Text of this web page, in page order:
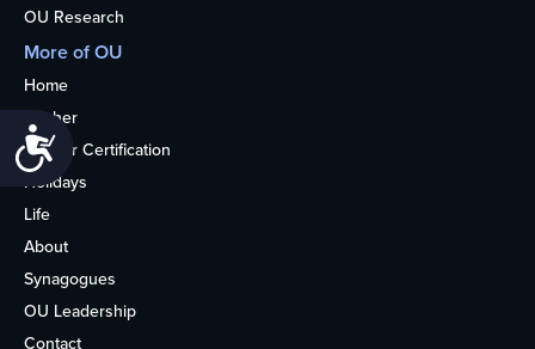
Accessibility
OU Research
More of OU
Home
Kosher
Kosher Certification
Holidays
Life
About
Synagogues
OU Leadership
Contact